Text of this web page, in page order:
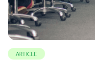
ARTICLE